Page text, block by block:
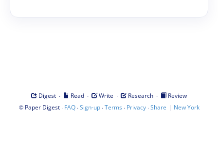
Digest · Read · Write · Research ·
Review
© Paper Digest· FAQ·Sign-up·Terms · Privacy·Share | New York